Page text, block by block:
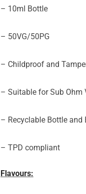
– 10ml Bottle
– 50VG/50PG
– Childproof and
– Suitable for Sub Ohm
– Recyclable Bottle and
– TPD compliant
Flavours: